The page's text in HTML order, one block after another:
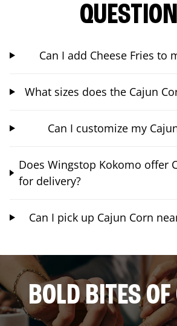
Can I add Cheese Fries to
What sizes does the Cajun
Can I customize my
Does Wingstop Kokomo offer
for delivery?
Can I pick up Cajun Corn
BOLD BITES